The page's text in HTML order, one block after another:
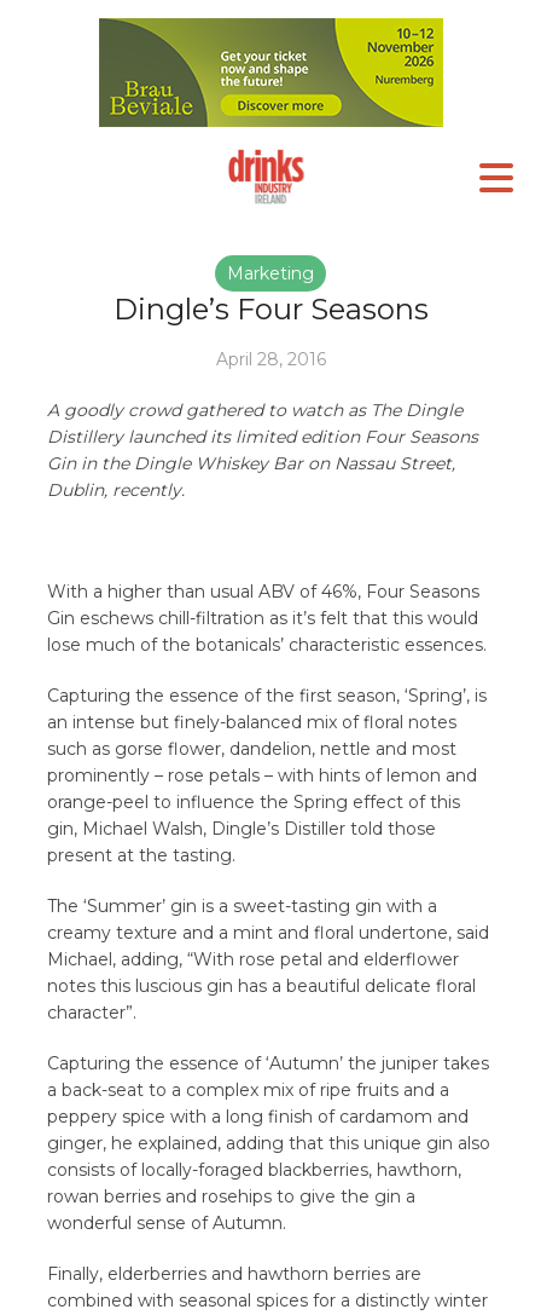
Marketing
Dingle’s Four Seasons
April 28, 2016
A goodly crowd gathered to watch as The Dingle
Distillery launched its limited edition Four Seasons
Gin in the Dingle Whiskey Bar on Nassau Street,
Dublin, recently.
With a higher than usual ABV of 46%, Four Seasons
Gin eschews chill-filtration as it’s felt that this would
lose much of the botanicals’ characteristic essences.
Capturing the essence of the first season, ‘Spring’, is
an intense but finely-balanced mix of floral notes
such as gorse flower, dandelion, nettle and most
prominently – rose petals – with hints of lemon and
orange-peel to influence the Spring effect of this
gin, Michael Walsh, Dingle’s Distiller told those
present at the tasting.
The ‘Summer’ gin is a sweet-tasting gin with a
creamy texture and a mint and floral undertone, said
Michael, adding, “With rose petal and elderflower
notes this luscious gin has a beautiful delicate floral
character”.
Capturing the essence of ‘Autumn’ the juniper takes
a back-seat to a complex mix of ripe fruits and a
peppery spice with a long finish of cardamom and
ginger, he explained, adding that this unique gin also
consists of locally-foraged blackberries, hawthorn,
rowan berries and rosehips to give the gin a
wonderful sense of Autumn.
Finally, elderberries and hawthorn berries are
combined with seasonal spices for a distinctly winter